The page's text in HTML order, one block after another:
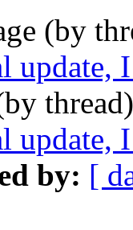
(by
update,
update,
by: [